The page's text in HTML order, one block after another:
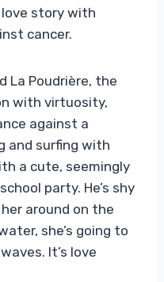
story with
cancer.
La Poudrière, the
with virtuosity,
against a
and surfing with
a cute, seemingly
party. He’s shy
around on the
she’s going to
It’s love